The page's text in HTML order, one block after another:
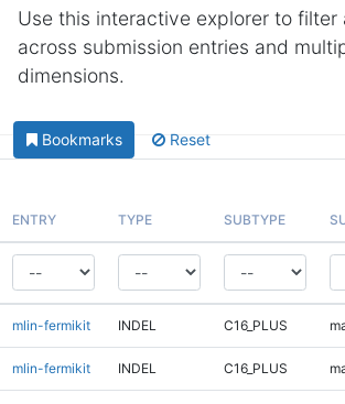
Use this interactive explorer to filter
across submission entries and
dimensions.
Bookmarks Reset
ENTRY TYPE SUBTYPE
mlin-fermikit INDEL C16_PLUS
mlin-fermikit INDEL C16_PLUS